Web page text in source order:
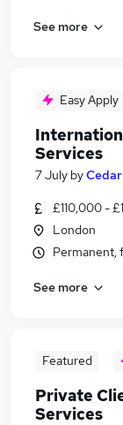
See more
Easy Apply
Services
7 July byCedar
£110,000 -
London
Permanent,
See more
Featured
Private
Services